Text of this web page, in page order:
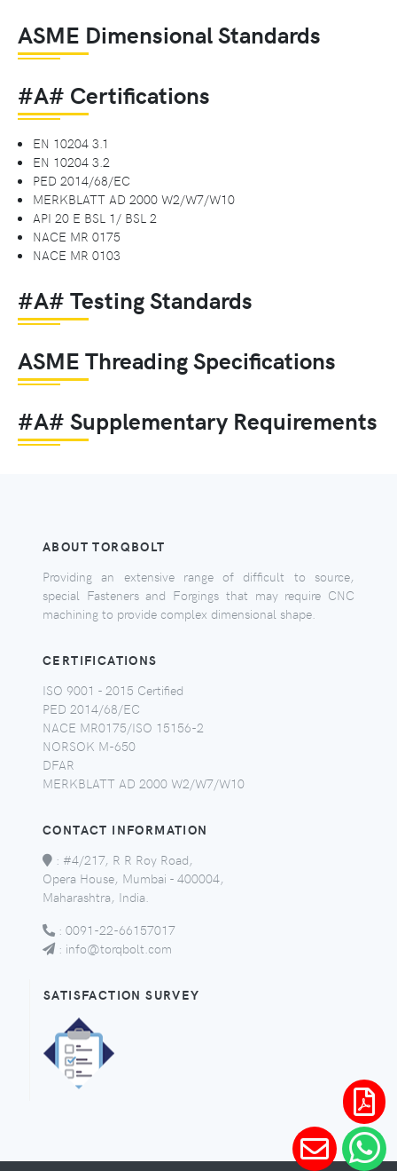
ASME Dimensional Standards
#A# Certifications
EN 10204 3.1
EN 10204 3.2
PED 2014/68/EC
MERKBLATT AD 2000 W2/W7/W10
API 20 E BSL 1/ BSL 2
NACE MR 0175
NACE MR 0103
#A# Testing Standards
ASME Threading Specifications
#A# Supplementary Requirements
ABOUT TORQBOLT
Providing an extensive range of difficult to source,
special Fasteners and Forgings that may require CNC
machining to provide complex dimensional shape.
CERTIFICATIONS
ISO 9001 - 2015 Certified
PED 2014/68/EC
NACE MR0175/ISO 15156-2
NORSOK M-650
DFAR
MERKBLATT AD 2000 W2/W7/W10
CONTACT INFORMATION
: #4/217, R R Roy Road,
Opera House, Mumbai - 400004,
Maharashtra, India.
: 0091-22-66157017
: info@torqbolt.com
SATISFACTION SURVEY